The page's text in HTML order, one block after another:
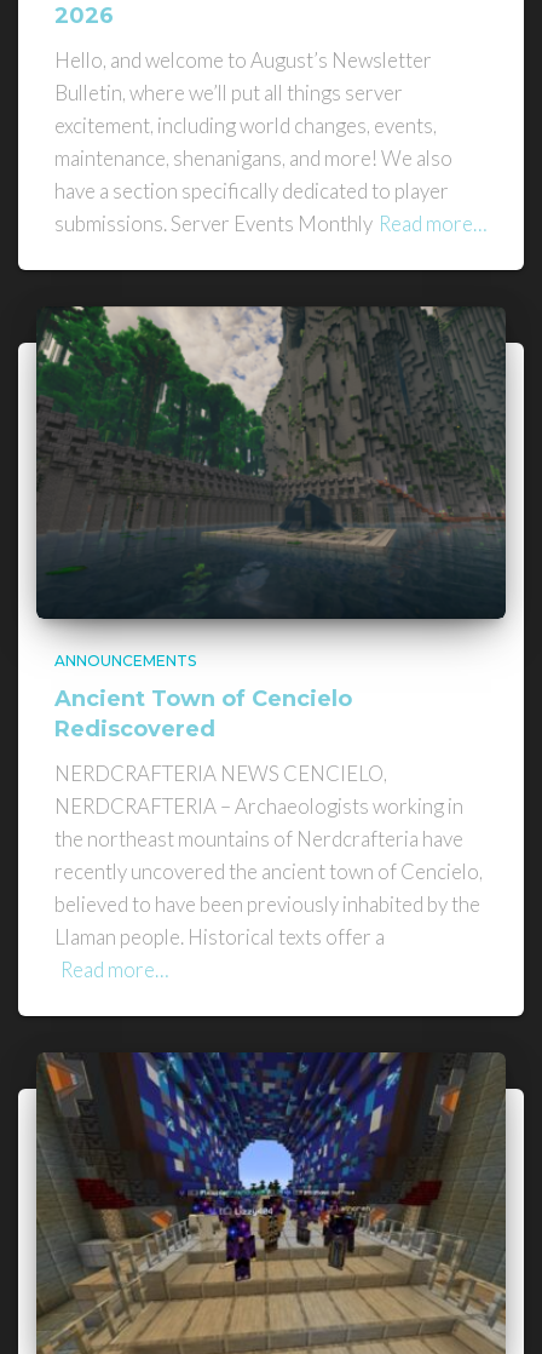
2026
Hello, and welcome to August’s Newsletter
Bulletin, where we’ll put all things server
excitement, including world changes, events,
maintenance, shenanigans, and more! We also
have a section specifically dedicated to player
submissions. Server Events Monthly Read more…
ANNOUNCEMENTS
Ancient Town of Cencielo
Rediscovered
NERDCRAFTERIA NEWS CENCIELO,
NERDCRAFTERIA – Archaeologists working in
the northeast mountains of Nerdcrafteria have
recently uncovered the ancient town of Cencielo,
believed to have been previously inhabited by the
Llaman people. Historical texts offer a
Read more…